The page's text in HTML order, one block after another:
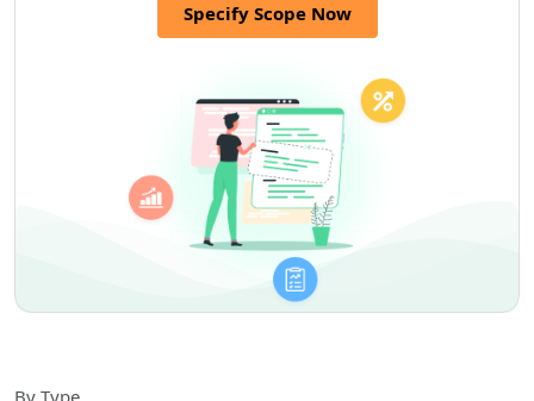
Specify Scope Now